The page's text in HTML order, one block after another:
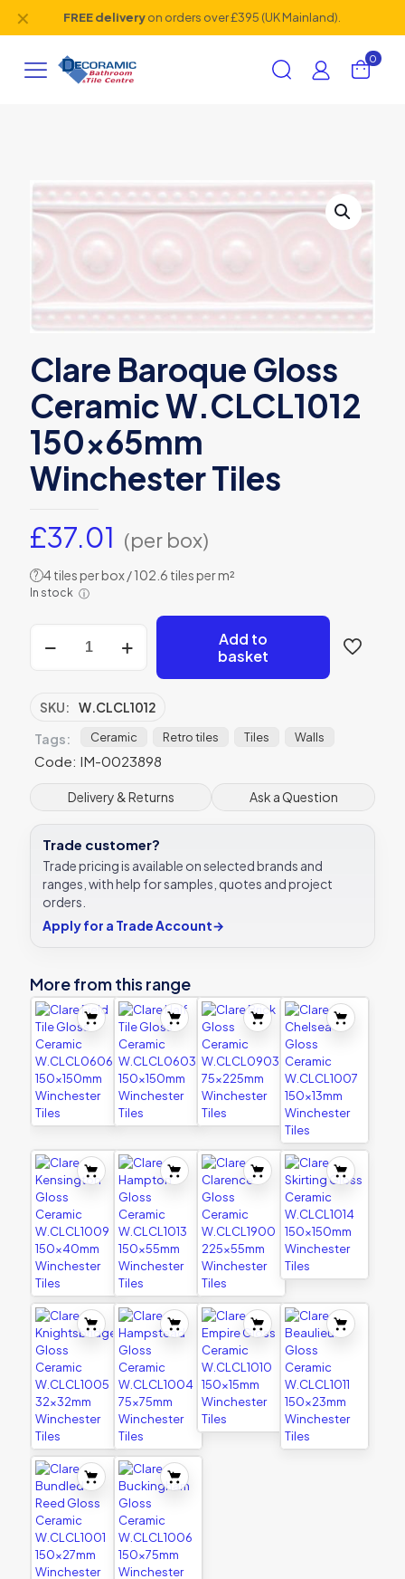
FREE deliveryon orders over £395 (UK Mainland).
✕
0
Clare Baroque Gloss
Ceramic W.CLCL1012
150x65mm
Winchester Tiles
£37.01 (per box)
? 4 tiles per box / 102.6 tiles per m²
In stock ⓘ
Baroque
W.CLCL1012
150x65mm
Winchester
Tiles
quantity
Add to
basket
SKU:
W.CLCL1012
Tags:
Ceramic Retro tiles Tiles Walls
Code: IM-0023898
Delivery & Returns Ask a Question
Trade customer?
Trade pricing is available on selected brands and
ranges, with help for samples, quotes and project
orders.
Apply for a Trade Account→
More from this range